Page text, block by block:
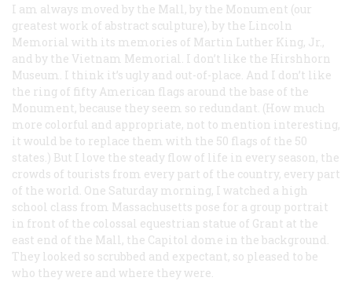
I am always moved by the Mall, by the Monument (our
greatest work of abstract sculpture), by the Lincoln
Memorial with its memories of Martin Luther King, Jr.,
and by the Vietnam Memorial. I don’t like the Hirshhorn
Museum. I think it’s ugly and out-of-place. And I don’t like
the ring of fifty American flags around the base of the
Monument, because they seem so redundant. (How much
more colorful and appropriate, not to mention interesting,
it would be to replace them with the 50 flags of the 50
states.) But I love the steady flow of life in every season, the
crowds of tourists from every part of the country, every part
of the world. One Saturday morning, I watched a high
school class from Massachusetts pose for a group portrait
in front of the colossal equestrian statue of Grant at the
east end of the Mall, the Capitol dome in the background.
They looked so scrubbed and expectant, so pleased to be
who they were and where they were.